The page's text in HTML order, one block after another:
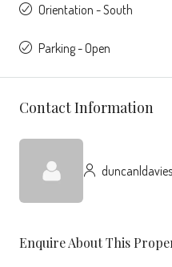
Orientation - South
Parking - Open
Contact Information
Enquire About This